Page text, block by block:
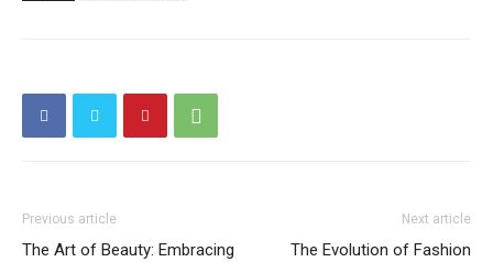
Previous article
The Art of Beauty: Embracing
Next article
The Evolution of Fashion